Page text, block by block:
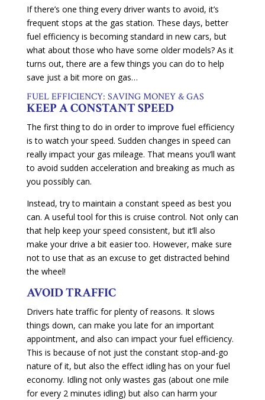
If there’s one thing every driver wants to avoid, it’s
frequent stops at the gas station. These days, better
fuel efficiency is becoming standard in new cars, but
what about those who have some older models? As it
turns out, there are a few things you can do to help
save just a bit more on gas…
FUEL EFFICIENCY: SAVING MONEY & GAS
KEEP A CONSTANT SPEED
The first thing to do in order to improve fuel efficiency
is to watch your speed. Sudden changes in speed can
really impact your gas mileage. That means you’ll want
to avoid sudden acceleration and breaking as much as
you possibly can.
Instead, try to maintain a constant speed as best you
can. A useful tool for this is cruise control. Not only can
that help keep your speed consistent, but it’ll also
make your drive a bit easier too. However, make sure
not to use that as an excuse to get distracted behind
the wheel!
AVOID TRAFFIC
Drivers hate traffic for plenty of reasons. It slows
things down, can make you late for an important
appointment, and also can impact your fuel efficiency.
This is because of not just the constant stop-and-go
nature of it, but also the effect idling has on your fuel
economy. Idling not only wastes gas (about one mile
for every 2 minutes idling) but also can harm your